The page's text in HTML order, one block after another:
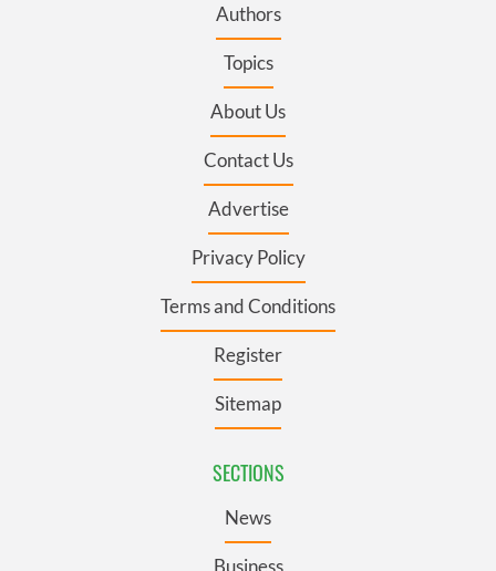
Authors
Topics
About Us
Contact Us
Advertise
Privacy Policy
Terms and Conditions
Register
Sitemap
SECTIONS
News
Business